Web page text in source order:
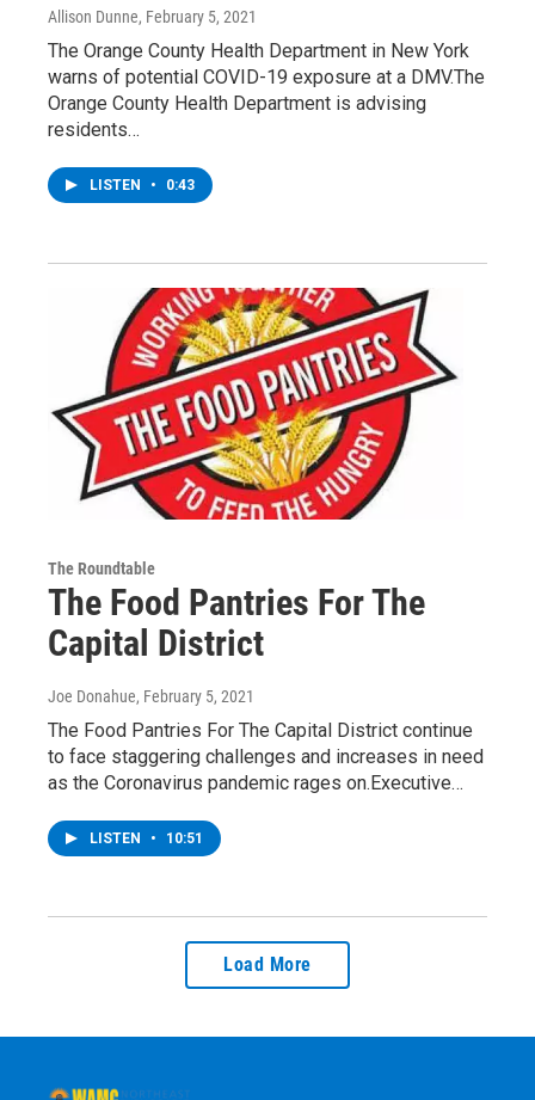
Allison Dunne, February 5, 2021
The Orange County Health Department in New York
warns of potential COVID-19 exposure at a DMV.The
Orange County Health Department is advising
residents…
LISTEN • 0:43
The Roundtable
The Food Pantries For The
Capital District
Joe Donahue, February 5, 2021
The Food Pantries For The Capital District continue
to face staggering challenges and increases in need
as the Coronavirus pandemic rages on.Executive…
LISTEN • 10:51
Load More